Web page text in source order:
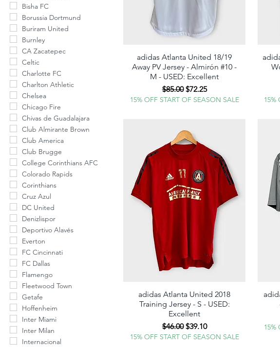
Bisha FC
Borussia Dortmund
Buriram United
Burnley
CA Zacatepec
Celtic
Charlotte FC
Charlton Athletic
Chelsea
Chicago Fire
Chivas de Guadalajara
Club Almirante Brown
Club America
Club Brugge
College Corinthians AFC
Colorado Rapids
Corinthians
Cruz Azul
DC United
Denizlispor
Deportivo Alavés
Everton
FC Cincinnati
FC Dallas
Flamengo
Fleetwood Town
Getafe
Hoffenheim
Inter Miami
Inter Milan
Internacional
Quick View
adidas Atlanta United 18/19
Away PV Jersey - Almirón #10 -
M - USED: Excellent
Regular Price
$85.00 Sale Price
$72.25
15% OFF START OF SEASON SALE 15%
Quick View
adidas Atlanta United 2018
Training Jersey - S - USED:
Excellent
Regular Price
$46.00 Sale Price
$39.10
15% OFF START OF SEASON SALE
15%
ALERT ME
NEW DROP